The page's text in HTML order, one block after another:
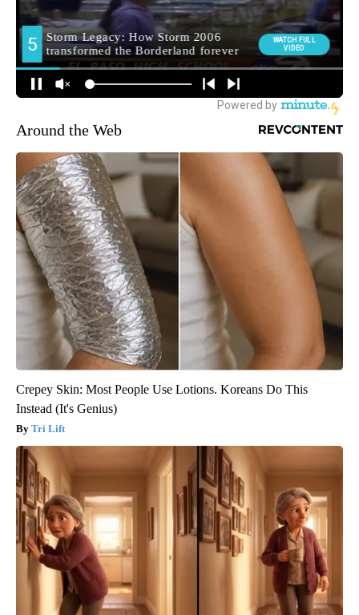
Around the Web
Crepey Skin: Most People Use Lotions. Koreans Do This
Instead (It's Genius)
Tri Lift